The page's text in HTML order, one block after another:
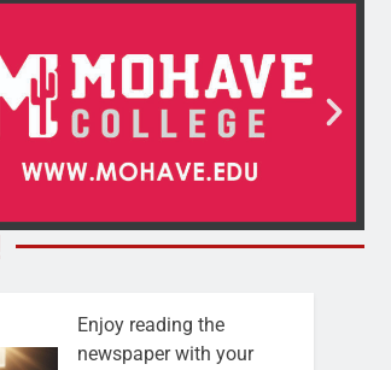
Enjoy reading the
newspaper with your